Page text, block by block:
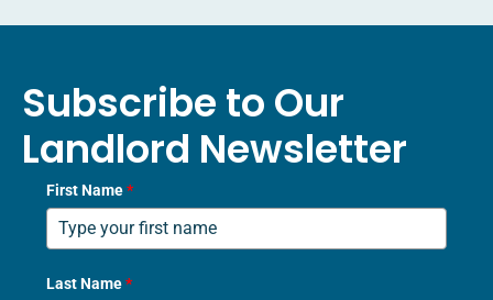
Subscribe to Our
Landlord Newsletter
First Name*
Last Name*